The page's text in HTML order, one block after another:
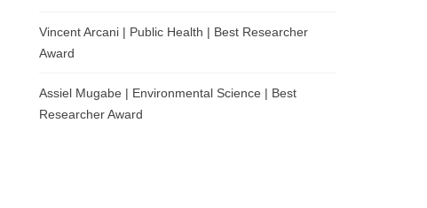
Vincent Arcani | Public Health | Best Researcher
Award
Assiel Mugabe | Environmental Science | Best
Researcher Award